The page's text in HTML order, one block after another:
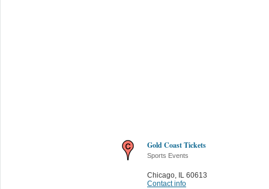
Gold Coast Tickets
Sports Events
Chicago, IL 60613
Contact info